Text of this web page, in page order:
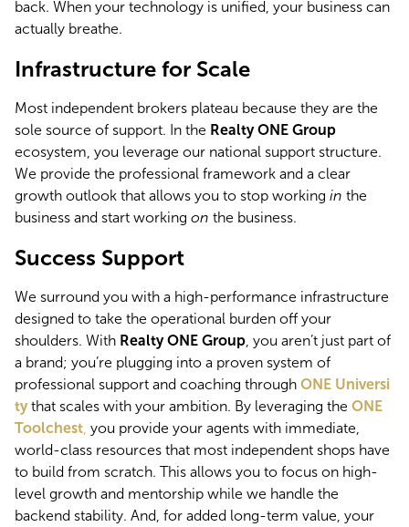
back. When your technology is unified, your business can
actually breathe.
Infrastructure for Scale
Most independent brokers plateau because they are the
sole source of support. In the Realty ONE Group
ecosystem, you leverage our national support structure.
We provide the professional framework and a clear
growth outlook that allows you to stop working in the
business and start working on the business.
Success Support
We surround you with a high-performance infrastructure
designed to take the operational burden off your
shoulders. With Realty ONE Group , you aren’t just part of
a brand; you’re plugging into a proven system of
professional support and coaching through ONE Universi
ty that scales with your ambition. By leveraging the ONE
Toolchest you provide your agents with immediate,
world-class resources that most independent shops have
to build from scratch. This allows you to focus on high-
level growth and mentorship while we handle the
backend stability. And, for added long-term value, your